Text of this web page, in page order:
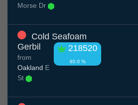
Morse Dr
Cold Seafoam
Gerbil
218520
80.0 %
from
Oakland E
St